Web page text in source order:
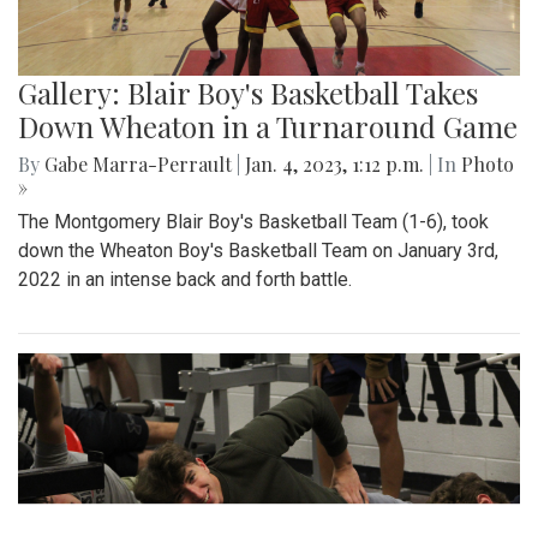
Gallery: Blair Boy's Basketball Takes
Down Wheaton in a Turnaround Game
By Gabe Marra-Perrault Jan. 4, 2023, 1:12 p.m. | In Photo
»
The Montgomery Blair Boy's Basketball Team (1-6), took
down the Wheaton Boy's Basketball Team on January 3rd,
2022 in an intense back and forth battle.